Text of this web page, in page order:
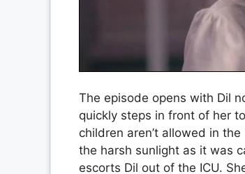
The episode opens with Dil
quickly steps in front of her
children aren’t allowed in
the harsh sunlight as it was
escorts Dil out of the ICU.